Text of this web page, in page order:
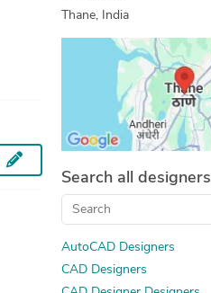
Thane, India
Search all designers
AutoCAD Designers
CAD Designers